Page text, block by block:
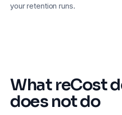
your retention runs.
What reCost
does not do